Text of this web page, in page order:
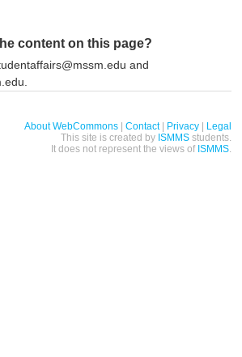
content on this page?
and
About WebCommons| Contact| Privacy|
Legal
This site is created by ISMMSstudents.
It does not represent the views of ISMMS.